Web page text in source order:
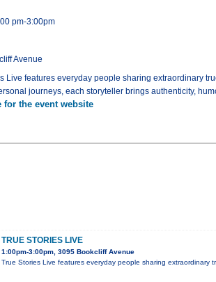
pm-3:00pm
Avenue
Live features everyday people sharing extraordinary
journeys, each storyteller brings authenticity,
for the event website
TRUE STORIES LIVE
1:00pm-3:00pm, 3095 Bookcliff Avenue
True Stories Live features everyday people sharing extraordinary